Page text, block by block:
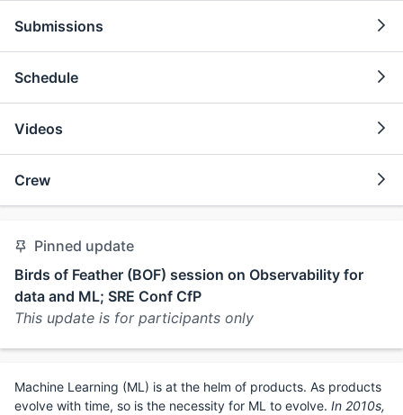
Submissions
Schedule
Videos
Crew
Pinned update
Birds of Feather (BOF) session on Observability for
data and ML; SRE Conf CfP
This update is for participants only
Machine Learning (ML) is at the helm of products. As products
evolve with time, so is the necessity for ML to evolve. In 2010s,